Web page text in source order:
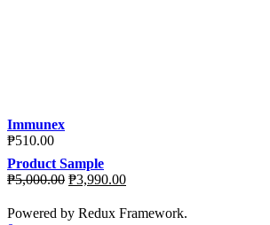
Immunex
₱510.00
Product Sample
₱5,000.00 Original
was:
₱3,990.00Current
is:
Powered by Redux Framework.